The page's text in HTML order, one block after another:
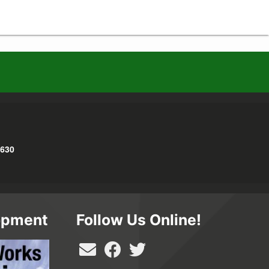
Follow Us Online!